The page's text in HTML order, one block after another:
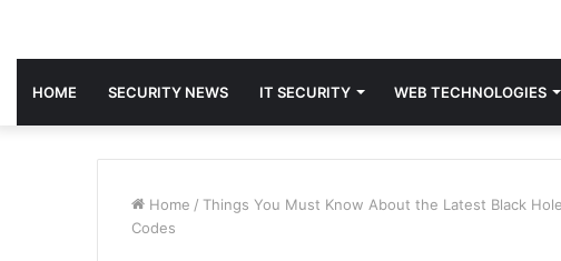
HOME SECURITY NEWS IT SECURITY WEB TECHNOLOGIES
Home / Things You Must Know About the Latest Black
Codes